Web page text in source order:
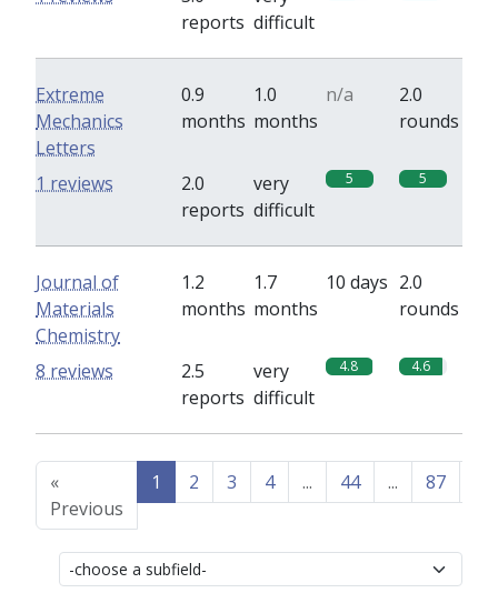
reports difficult
Extreme
Mechanics
Letters
0.9
months
1.0
months
n/a
2.0
rounds
2.0
reports
very
difficult
5 5
1 reviews
Journal of
Materials
Chemistry
1.2
months
1.7
months
10 days 2.0
rounds
2.5
reports
very
difficult
4.8 4.6
8 reviews
«
Previous
1 2 3 4 ... 44 ... 87